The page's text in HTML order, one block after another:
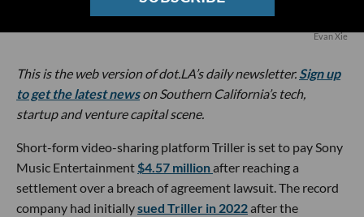
Evan Xie
This is the web version of dot.LA’s daily newsletter. Sign up
to get the latest newson Southern California’s tech,
startup and venture capital scene.
Short-form video-sharing platform Triller is set to pay Sony
Music Entertainment$4.57 millionafter reaching a
settlement over a breach of agreement lawsuit. The record
company had initiallysued Triller in 2022after the